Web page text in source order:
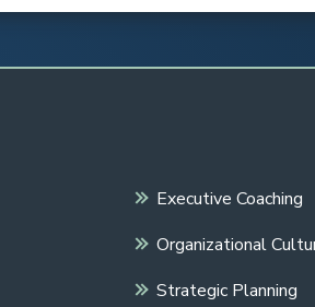
Executive Coaching
Organizational
Strategic Planning